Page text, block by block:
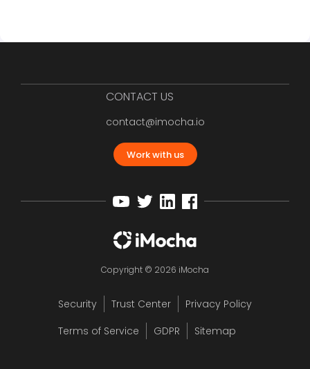
CONTACT US
contact@imocha.io
Work with us
Copyright © 2026 iMocha
Security Trust Center
Privacy Policy
Terms of Service
GDPR Sitemap